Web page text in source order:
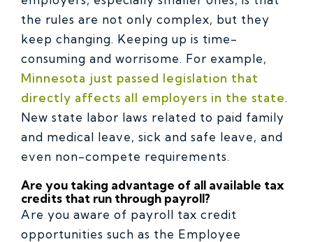
the rules are not only complex, but they
keep changing. Keeping up is time-
consuming and worrisome. For example,
Minnesota just passed legislation that
directly affects all employers in the state.
New state labor laws related to paid family
and medical leave, sick and safe leave, and
even non-compete requirements.
Are you taking advantage of all available tax
credits that run through payroll?
Are you aware of payroll tax credit
opportunities such as the Employee